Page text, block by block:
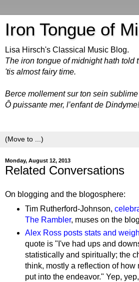
Iron Tongue of
Lisa Hirsch's Classical Music Blog.
The iron tongue of midnight hath told
'tis almost fairy time.
Berce mollement sur ton sein sublime
Ô puissante mer, l’enfant de Dindyme!
Monday, August 12, 2013
Related Conversations
On blogging and the blogosphere:
Tim Rutherford-Johnson,
The Rambler, muses on the
Alex Ross posts stats and
quote is " I've had ups and
statistically and spiritually; the
think, mostly a reflection of how
put into the endeavor." Yep,